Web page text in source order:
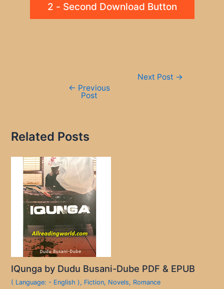
2 - Second Download Button
← Previous
Post
Next Post →
Related Posts
IQunga by Dudu Busani-Dube PDF & EPUB
( Language: - English ), Fiction, Novels, Romance